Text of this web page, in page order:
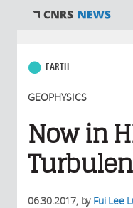
EARTH
GEOPHYSICS
Now in
06.30.2017, by Fui Lee